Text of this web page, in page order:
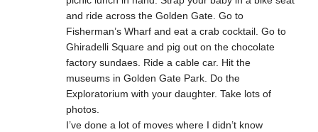
and ride across the Golden Gate. Go to
Fisherman’s Wharf and eat a crab cocktail. Go to
Ghiradelli Square and pig out on the chocolate
factory sundaes. Ride a cable car. Hit the
museums in Golden Gate Park. Do the
Exploratorium with your daughter. Take lots of
photos.
I’ve done a lot of moves where I didn’t know